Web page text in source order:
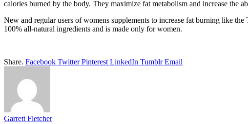
calories burned by the body. They maximize fat metabolism and increase the
New and regular users of womens supplements to increase fat burning like
100% all-natural ingredients and is made only for women.
Share. Facebook Twitter Pinterest LinkedIn Tumblr Email
Garrett Fletcher